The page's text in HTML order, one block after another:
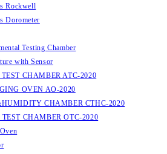
Rockwell
Dorometer
Testing Chamber
with Sensor
CHAMBER ATC-2020
OVEN AO-2020
CHAMBER CTHC-2020
TEST CHAMBER OTC-2020